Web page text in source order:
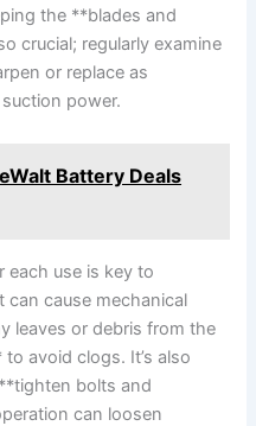
the **blades ⁤and
crucial; regularly examine
⁤or replace as
power.
Battery Deals
each use is‌ key to
can cause mechanical⁤
leaves or debris from the
avoid clogs. It’s also
bolts and
can loosen